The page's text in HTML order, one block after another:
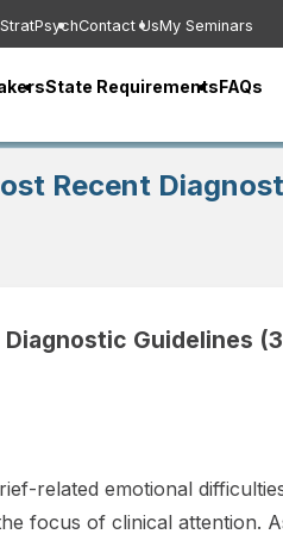
StratPsychContact UsMy Seminars
State RequirementsFAQs
Recent
Guidelines (3
related emotional
focus of clinical attention.